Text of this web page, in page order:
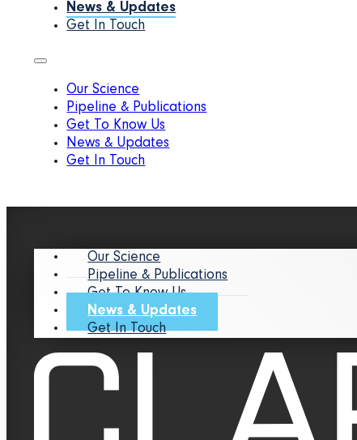
News & Updates
Get In Touch
Our Science
Pipeline & Publications
Get To Know Us
News & Updates
Get In Touch
Our Science
Pipeline & Publications
Get To Know Us
News & Updates
Get In Touch